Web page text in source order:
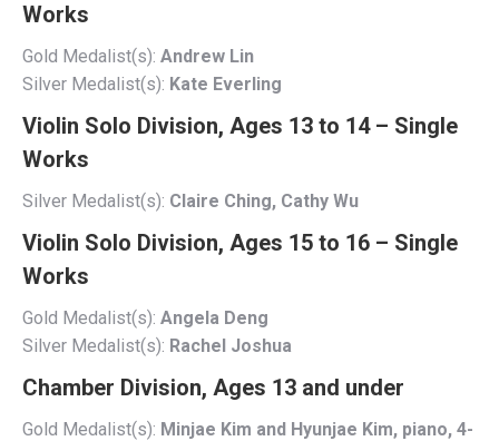
Works
Gold Medalist(s): Andrew Lin
Silver Medalist(s): Kate Everling
Violin Solo Division, Ages 13 to 14 – Single
Works
Silver Medalist(s): Claire Ching, Cathy Wu
Violin Solo Division, Ages 15 to 16 – Single
Works
Gold Medalist(s): Angela Deng
Silver Medalist(s): Rachel Joshua
Chamber Division, Ages 13 and under
Gold Medalist(s): Minjae Kim and Hyunjae Kim, piano, 4-